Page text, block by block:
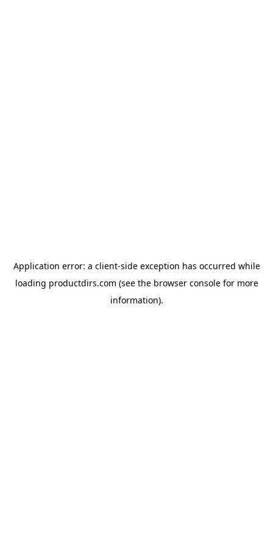
Application error: a client-side exception has occurred while
loading productdirs.com (see the browser consolefor more
information).